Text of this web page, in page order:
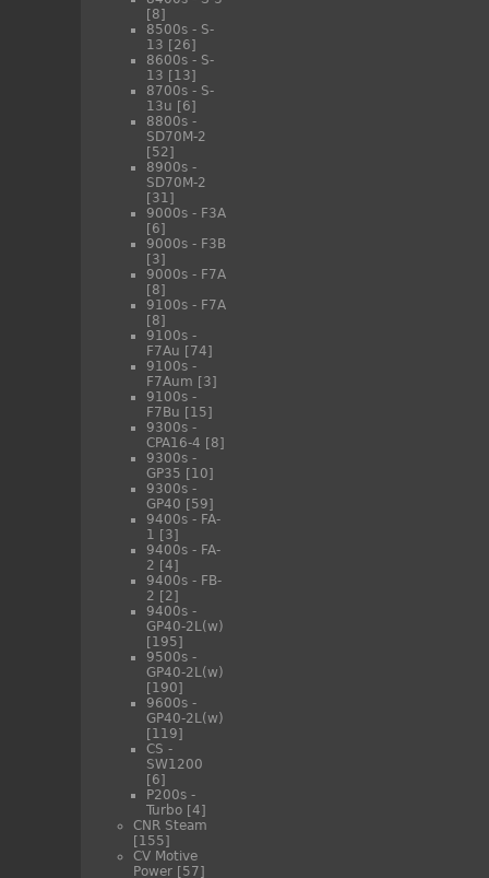
[8]
8500s - S-
13 [26]
8600s - S-
13 [13]
8700s - S-
13u [6]
8800s -
SD70M-2
[52]
8900s -
SD70M-2
[31]
9000s - F3A
[6]
9000s - F3B
[3]
9000s - F7A
[8]
9100s - F7A
[8]
9100s -
F7Au [74]
9100s -
F7Aum [3]
9100s -
F7Bu [15]
9300s -
CPA16-4 [8]
9300s -
GP35 [10]
9300s -
GP40 [59]
9400s - FA-
1 [3]
9400s - FA-
2 [4]
9400s - FB-
2 [2]
9400s -
GP40-2L(w)
[195]
9500s -
GP40-2L(w)
[190]
9600s -
GP40-2L(w)
[119]
CS -
SW1200
[6]
P200s -
Turbo [4]
CNR Steam
[155]
CV Motive
Power [57]